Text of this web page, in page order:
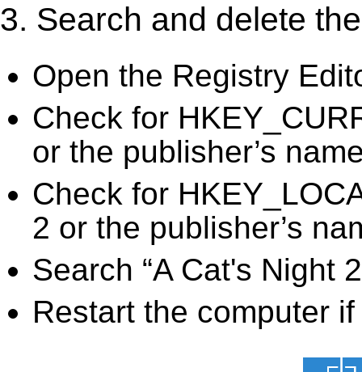
3. Search and delete
Open the Registry
Check for
or the publisher’s
Check for
2 or the publisher’s
Search “A Cat's Night
Restart the computer